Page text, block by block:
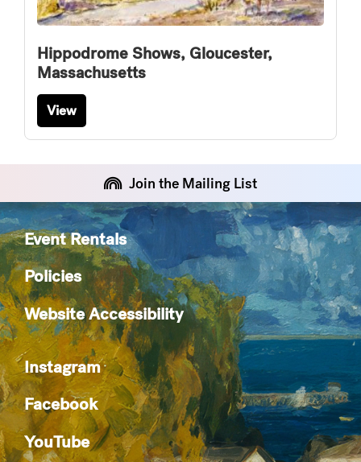
Hippodrome Shows, Gloucester,
Massachusetts
View
Join the Mailing List
Event Rentals
Policies
Website Accessibility
Instagram
Facebook
YouTube